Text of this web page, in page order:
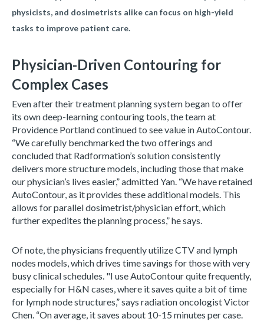
physicists, and dosimetrists alike can focus on high-yield
tasks to improve patient care.
Physician-Driven Contouring for
Complex Cases
Even after their treatment planning system began to offer
its own deep-learning contouring tools, the team at
Providence Portland continued to see value in AutoContour.
“We carefully benchmarked the two offerings and
concluded that Radformation’s solution consistently
delivers more structure models, including those that make
our physician’s lives easier,” admitted Yan. “We have retained
AutoContour, as it provides these additional models. This
allows for parallel dosimetrist/physician effort, which
further expedites the planning process,” he says.
Of note, the physicians frequently utilize CTV and lymph
nodes models, which drives time savings for those with very
busy clinical schedules. "I use AutoContour quite frequently,
especially for H&N cases, where it saves quite a bit of time
for lymph node structures,” says radiation oncologist Victor
Chen. “On average, it saves about 10-15 minutes per case.